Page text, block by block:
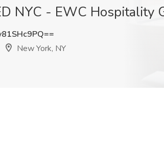
NYC - EWC Hospitality
New York, NY